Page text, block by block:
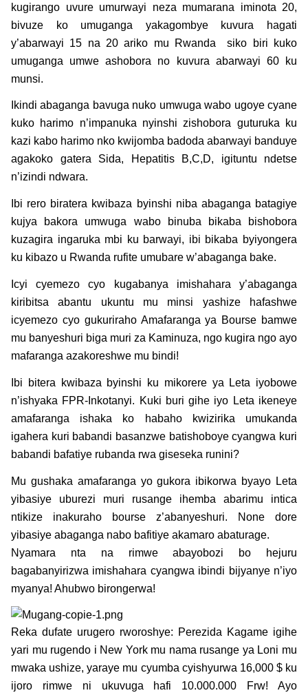
kugirango uvure umurwayi neza mumarana iminota 20,
bivuze ko umuganga yakagombye kuvura hagati
y’abarwayi 15 na 20 ariko mu Rwanda siko biri kuko
umuganga umwe ashobora no kuvura abarwayi 60 ku
munsi.
Ikindi abaganga bavuga nuko umwuga wabo ugoye cyane
kuko harimo n’impanuka nyinshi zishobora guturuka ku
kazi kabo harimo nko kwijomba badoda abarwayi banduye
agakoko gatera Sida, Hepatitis B,C,D, igituntu ndetse
n’izindi ndwara.
Ibi rero biratera kwibaza byinshi niba abaganga batagiye
kujya bakora umwuga wabo binuba bikaba bishobora
kuzagira ingaruka mbi ku barwayi, ibi bikaba byiyongera
ku kibazo u Rwanda rufite umubare w’abaganga bake.
Icyi cyemezo cyo kugabanya imishahara y’abaganga
kiribitsa abantu ukuntu mu minsi yashize hafashwe
icyemezo cyo gukuriraho Amafaranga ya Bourse bamwe
mu banyeshuri biga muri za Kaminuza, ngo kugira ngo ayo
mafaranga azakoreshwe mu bindi!
Ibi bitera kwibaza byinshi ku mikorere ya Leta iyobowe
n’ishyaka FPR-Inkotanyi. Kuki buri gihe iyo Leta ikeneye
amafaranga ishaka ko habaho kwizirika umukanda
igahera kuri babandi basanzwe batishoboye cyangwa kuri
babandi bafatiye rubanda rwa giseseka runini?
Mu gushaka amafaranga yo gukora ibikorwa byayo Leta
yibasiye uburezi muri rusange ihemba abarimu intica
ntikize inakuraho bourse z’abanyeshuri. None dore
yibasiye abaganga nabo bafitiye akamaro abaturage.
Nyamara nta na rimwe abayobozi bo hejuru
bagabanyirizwa imishahara cyangwa ibindi bijyanye n’iyo
myanya! Ahubwo birongerwa!
Reka dufate urugero rworoshye: Perezida Kagame igihe
yari mu rugendo i New York mu nama rusange ya Loni mu
mwaka ushize, yaraye mu cyumba cyishyurwa 16,000 $ ku
ijoro rimwe ni ukuvuga hafi 10.000.000 Frw! Ayo